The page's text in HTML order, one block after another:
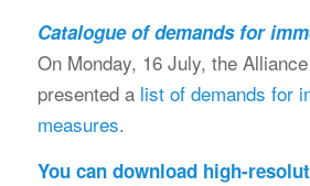
Catalogue of demands for
On Monday, 16 July, the
presented alist of demands for
measures.
You can download high-